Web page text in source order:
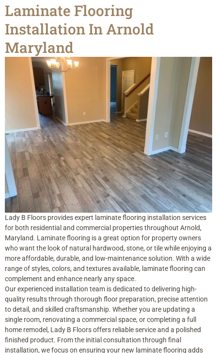
Laminate Flooring
Installation In Arnold
Maryland
Lady B Floors provides expert laminate flooring installation services
for both residential and commercial properties throughout Arnold,
Maryland. Laminate flooring is a great option for property owners
who want the look of natural hardwood, stone, or tile while enjoying a
more affordable, durable, and low-maintenance solution. With a wide
range of styles, colors, and textures available, laminate flooring can
complement and enhance nearly any space.
Our experienced installation team is dedicated to delivering high-
quality results through thorough floor preparation, precise attention
to detail, and skilled craftsmanship. Whether you are updating a
single room, renovating a commercial space, or completing a full
home remodel, Lady B Floors offers reliable service and a polished
finished product. From the initial consultation through final
installation, we focus on ensuring your new laminate flooring adds